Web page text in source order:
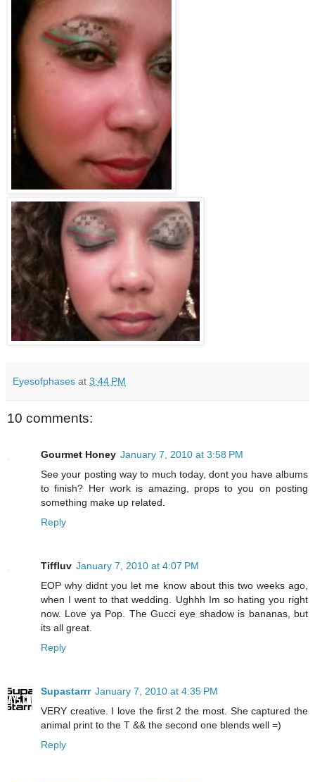
Eyesofphases at 3:44 PM
10 comments:
Gourmet Honey January 7, 2010 at 3:58 PM
See your posting way to much today, dont you have albums
to finish? Her work is amazing, props to you on posting
something make up related.
Reply
Tiffluv January 7, 2010 at 4:07 PM
EOP why didnt you let me know about this two weeks ago,
when I went to that wedding. Ughhh Im so hating you right
now. Love ya Pop. The Gucci eye shadow is bananas, but
its all great.
Reply
Supastarrr January 7, 2010 at 4:35 PM
VERY creative. I love the first 2 the most. She captured the
animal print to the T && the second one blends well =)
Reply